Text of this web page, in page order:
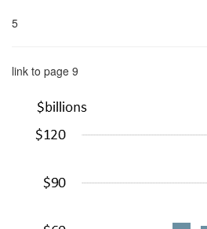
5
link to page 9